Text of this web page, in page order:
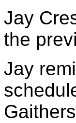
Jay
the
Jay